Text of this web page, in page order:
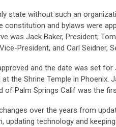
state without such an
constitution and bylaws were
was Jack Baker, President;
President, and Carl Seidner,
and the date was set for
the Shrine Temple in Phoenix.
of Palm Springs Calif was the
over the years from
updating technology and